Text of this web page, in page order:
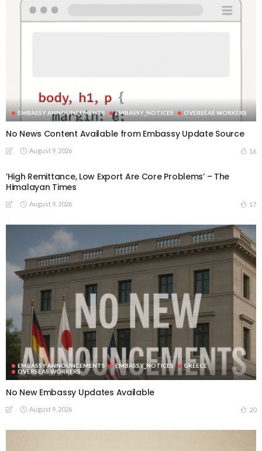
EMBASSY ANNOUNCEMENTS EMBASSY_NOTICES OVERSEAS WORKERS
No News Content Available from Embassy Update Source
August 9, 2026 16
‘High Remittance, Low Export Are Core Problems’ – The
Himalayan Times
August 9, 2026 17
EMBASSY ANNOUNCEMENTS EMBASSY_NOTICES
GREECE
OVERSEAS WORKERS
No New Embassy Updates Available
August 9, 2026 20